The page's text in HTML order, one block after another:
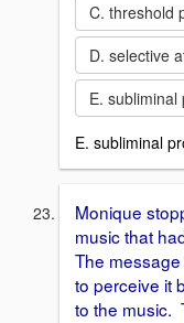
C. threshold
D. selective
E. subliminal
E. subliminal
Monique
music that
The
to perceive it
to the music.